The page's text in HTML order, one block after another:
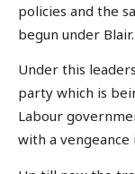
policies and the
begun under Blair.
Under this
party which is
Labour
with a